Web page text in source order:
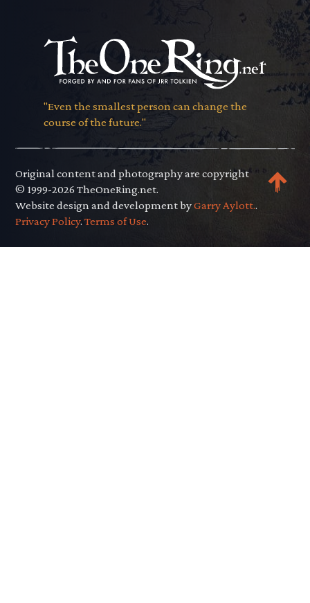
"Even the smallest person can change the
course of the future."
Original content and photography are copyright
© 1999-2026 TheOneRing.net.
Website design and development byGarry Aylott..
Privacy Policy.Terms of Use.